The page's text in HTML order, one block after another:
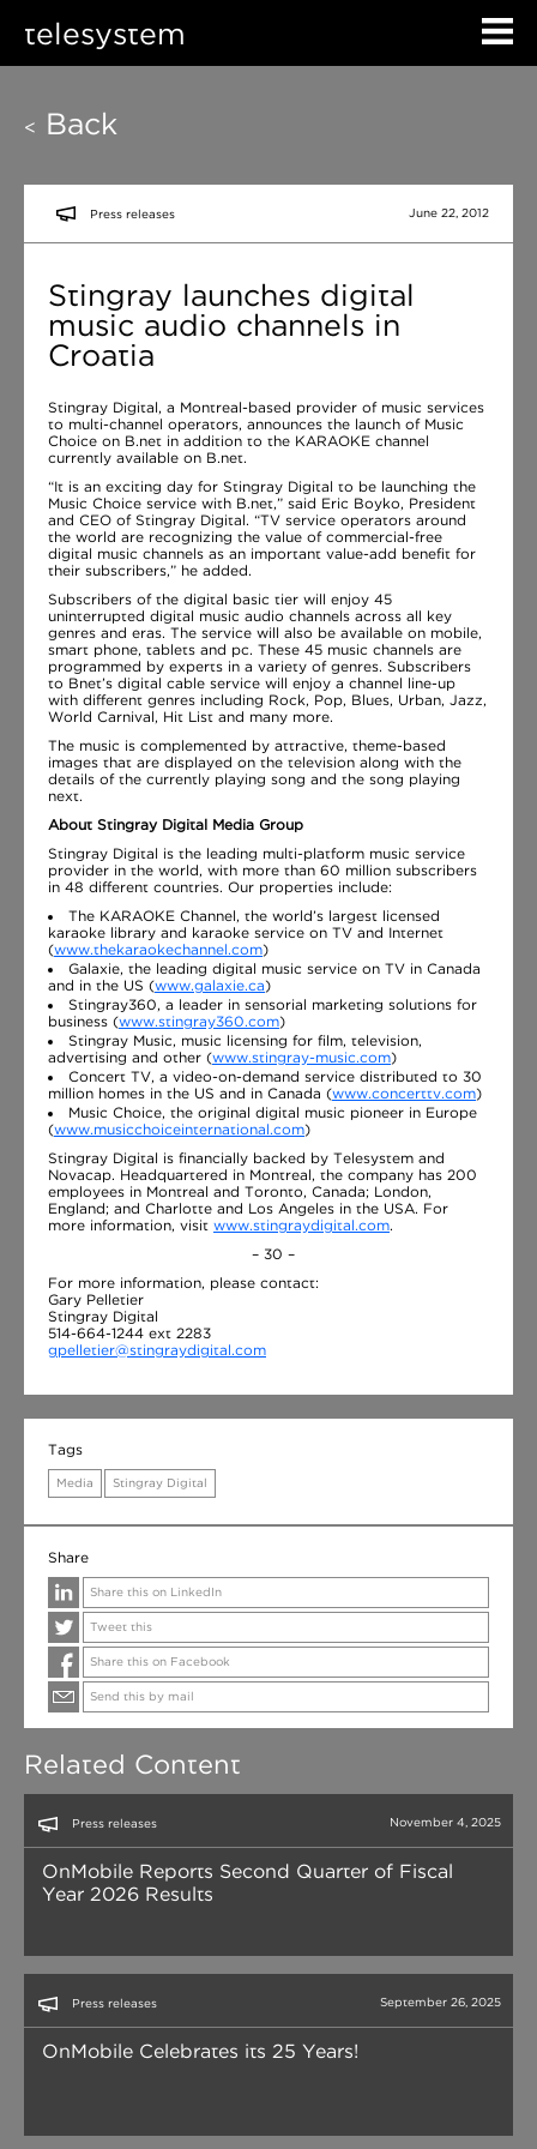
telesystem
< Back
Press releases June 22, 2012
Stingray launches digital
music audio channels in
Croatia
Stingray Digital, a Montreal-based provider of music services
to multi-channel operators, announces the launch of Music
Choice on B.net in addition to the KARAOKE channel
currently available on B.net.
“It is an exciting day for Stingray Digital to be launching the
Music Choice service with B.net,” said Eric Boyko, President
and CEO of Stingray Digital. “TV service operators around
the world are recognizing the value of commercial-free
digital music channels as an important value-add benefit for
their subscribers,” he added.
Subscribers of the digital basic tier will enjoy 45
uninterrupted digital music audio channels across all key
genres and eras. The service will also be available on mobile,
smart phone, tablets and pc. These 45 music channels are
programmed by experts in a variety of genres. Subscribers
to Bnet’s digital cable service will enjoy a channel line-up
with different genres including Rock, Pop, Blues, Urban, Jazz,
World Carnival, Hit List and many more.
The music is complemented by attractive, theme-based
images that are displayed on the television along with the
details of the currently playing song and the song playing
next.
About Stingray Digital Media Group
Stingray Digital is the leading multi-platform music service
provider in the world, with more than 60 million subscribers
in 48 different countries. Our properties include:
The KARAOKE Channel, the world’s largest licensed
karaoke library and karaoke service on TV and Internet
(www.thekaraokechannel.com)
Galaxie, the leading digital music service on TV in Canada
and in the US (www.galaxie.ca)
Stingray360, a leader in sensorial marketing solutions for
business (www.stingray360.com)
Stingray Music, music licensing for film, television,
advertising and other (www.stingray-music.com)
Concert TV, a video-on-demand service distributed to 30
million homes in the US and in Canada (www.concerttv.com)
Music Choice, the original digital music pioneer in Europe
(www.musicchoiceinternational.com)
Stingray Digital is financially backed by Telesystem and
Novacap. Headquartered in Montreal, the company has 200
employees in Montreal and Toronto, Canada; London,
England; and Charlotte and Los Angeles in the USA. For
more information, visit www.stingraydigital.com.
– 30 –
For more information, please contact:
Gary Pelletier
Stingray Digital
514-664-1244 ext 2283
gpelletier@stingraydigital.com
Tags
Media Stingray Digital
Share
Share this on LinkedIn
Tweet this
Share this on Facebook
Send this by mail
Related Content
Press releases November 4, 2025
OnMobile Reports Second Quarter of Fiscal
Year 2026 Results
Press releases September 26, 2025
OnMobile Celebrates its 25 Years!